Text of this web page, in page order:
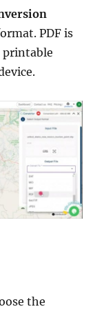
PDF is
printable
the